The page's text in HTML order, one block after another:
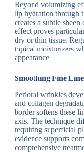
Beyond volumizing
lip hydration through
creates a subtle
effect proves
dry or thin tissue.
topical moisturizers
appearance.
Smoothing Fine
Perioral wrinkles
and collagen
border softens these
axis. The technique
requiring superficial
evidence supports
comprehensive